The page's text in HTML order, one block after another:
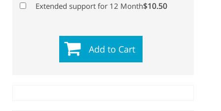
Extended support for 12 Month$10.50
Add to Cart